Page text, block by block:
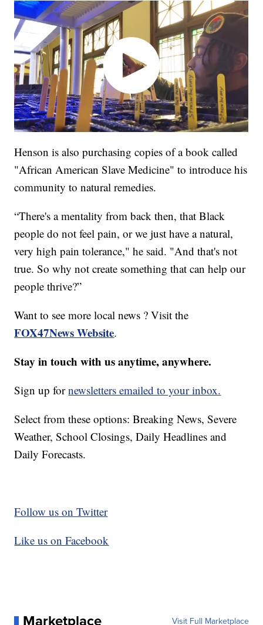
Henson is also purchasing copies of a book called
"African American Slave Medicine" to introduce his
community to natural remedies.
“There's a mentality from back then, that Black
people do not feel pain, or we just have a natural,
very high pain tolerance," he said. "And that's not
true. So why not create something that can help our
people thrive?”
Want to see more local news ? Visit the
FOX47News Website.
Stay in touch with us anytime, anywhere.
Sign up fornewsletters emailed to your inbox.
Select from these options: Breaking News, Severe
Weather, School Closings, Daily Headlines and
Daily Forecasts.
Follow us on Twitter
Like us on Facebook
Marketplace Visit Full Marketplace